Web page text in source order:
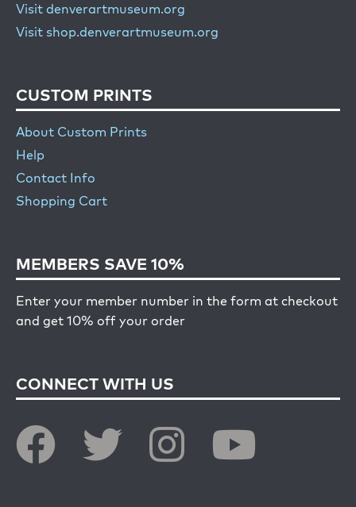
Visit denverartmuseum.org
Visit shop.denverartmuseum.org
CUSTOM PRINTS
About Custom Prints
Help
Contact Info
Shopping Cart
MEMBERS SAVE 10%
Enter your member number in the form at checkout
and get 10% off your order
CONNECT WITH US